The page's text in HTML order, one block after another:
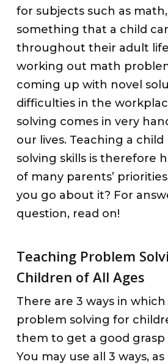
for subjects such as
something that a child
throughout their adult
working out math
coming up with novel
difficulties in the
solving comes in very
our lives. Teaching a
solving skills is therefore
of many parents’
you go about it? For
question, read on!
Teaching Problem
Children of All Ages
There are 3 ways in
problem solving for
them to get a good grasp
You may use all 3 ways,